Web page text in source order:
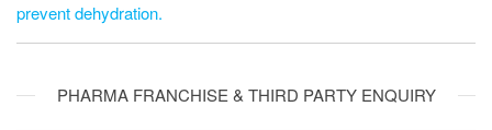
prevent dehydration.
PHARMA FRANCHISE & THIRD PARTY ENQUIRY